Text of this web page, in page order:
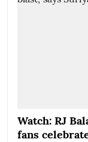
Watch: RJ
fans